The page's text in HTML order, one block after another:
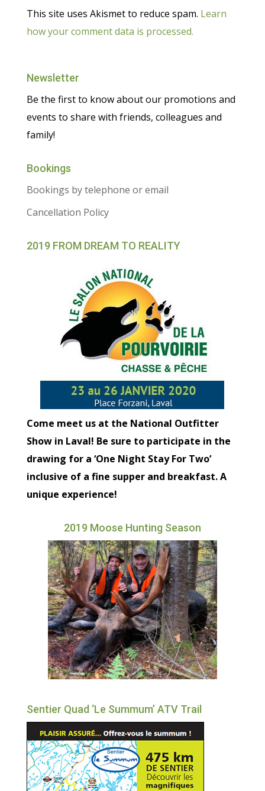
This site uses Akismet to reduce spam. Learn
how your comment data is processed.
Newsletter
Be the first to know about our promotions and
events to share with friends, colleagues and
family!
Bookings
Bookings by telephone or email
Cancellation Policy
2019 FROM DREAM TO REALITY
Come meet us at the National Outfitter
Show in Laval! Be sure to participate in the
drawing for a ‘One Night Stay For Two’
inclusive of a fine supper and breakfast. A
unique experience!
2019 Moose Hunting Season
Sentier Quad ‘Le Summum’ ATV Trail